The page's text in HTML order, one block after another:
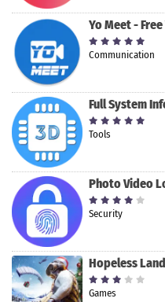
Communication
Full System
Tools
Photo Video
Security
Hopeless
Games